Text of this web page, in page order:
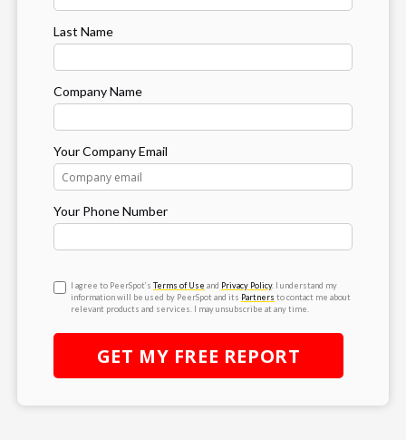
Last Name
Company Name
Your Company Email
Your Phone Number
I agree to PeerSpot’s Terms of Use and Privacy Policy. I understand my
information will be used by PeerSpot and its Partners to contact me about
relevant products and services. I may unsubscribe at any time.
GET MY FREE REPORT